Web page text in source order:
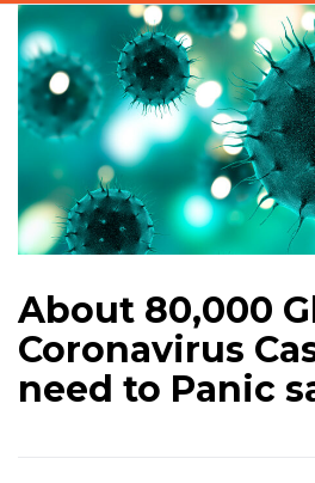
About 80,000
Coronavirus
need to Panic